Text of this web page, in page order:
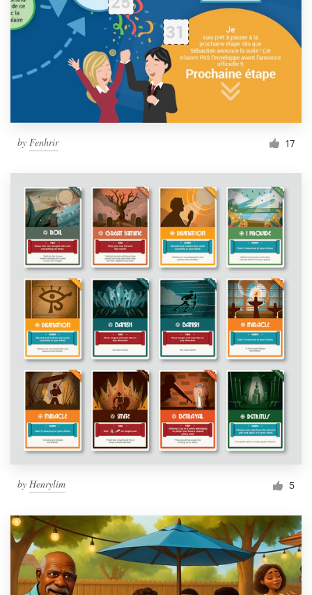
by Fenhrir 17
by Henrylim 5